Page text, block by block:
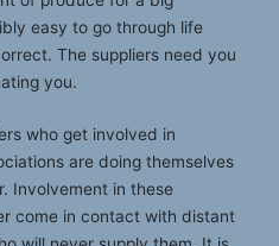
easy to go through life
The suppliers need you
you.
who get involved in
are doing themselves
Involvement in these
come in contact with distant